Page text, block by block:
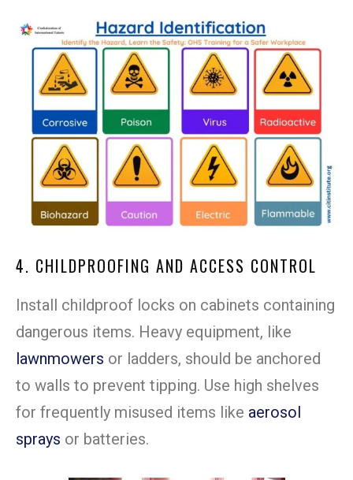
4. CHILDPROOFING AND ACCESS CONTROL
Install childproof locks on cabinets containing
dangerous items. Heavy equipment, like
lawnmowers or ladders, should be anchored
to walls to prevent tipping. Use high shelves
for frequently misused items like aerosol
sprays or batteries.